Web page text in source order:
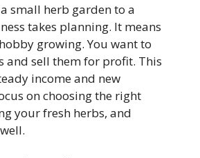
small herb garden to a
takes planning. It means
growing. You want to
and sell them for profit. This
income and new
on choosing the right
your fresh herbs, and